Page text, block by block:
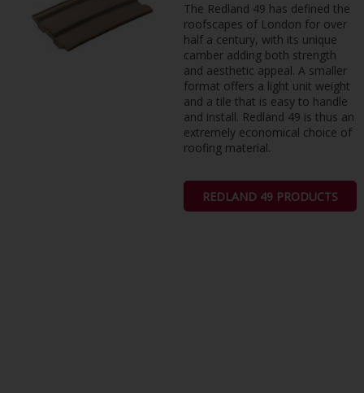
The Redland 49 has defined the
roofscapes of London for over
half a century, with its unique
camber adding both strength
and aesthetic appeal. A smaller
format offers a light unit weight
and a tile that is easy to handle
and install. Redland 49 is thus an
extremely economical choice of
roofing material.
REDLAND 49 PRODUCTS